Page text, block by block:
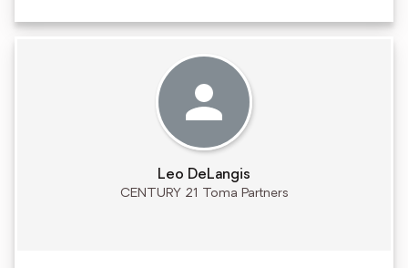
Leo DeLangis
CENTURY 21 Toma Partners